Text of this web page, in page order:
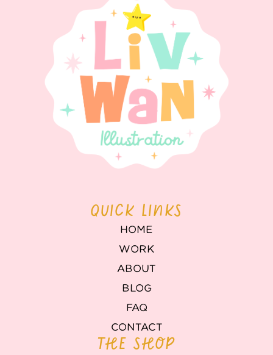
QUICK LINKS
HOME
WORK
ABOUT
BLOG
FAQ
CONTACT
THE SHOP